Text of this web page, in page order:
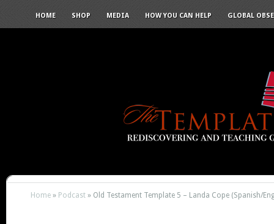
HOME SHOP MEDIA HOW YOU CAN HELP GLOBAL
Home » Podcast » Old Testament Template 5 – Landa Cope (Spanish/